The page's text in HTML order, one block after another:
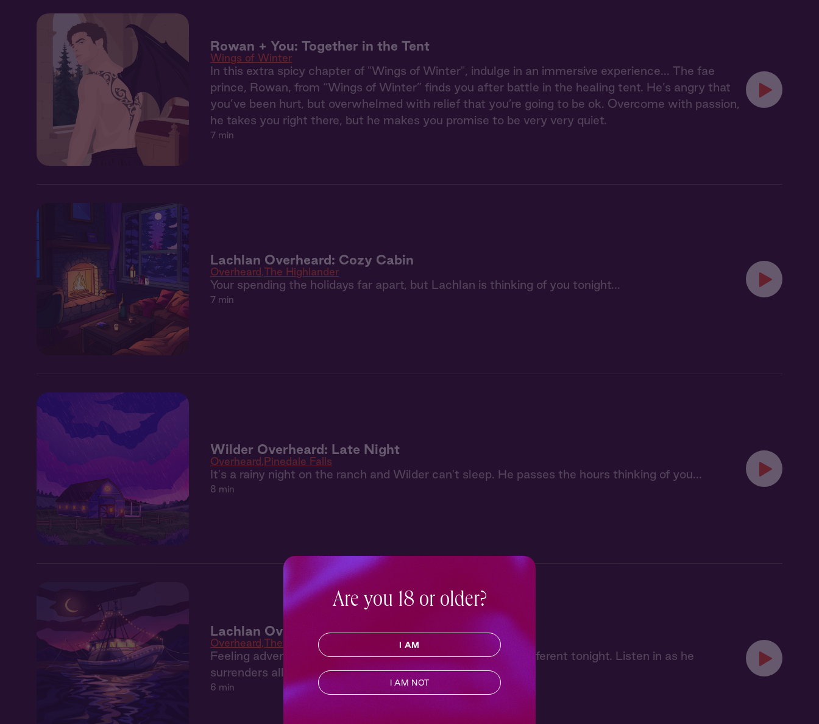
Rowan + You: Together in the Tent
Wings of Winter
In this extra spicy chapter of "Wings of Winter", indulge in an immersive experience... The fae
prince, Rowan, from “Wings of Winter” finds you after battle in the healing tent. He’s angry that
you’ve been hurt, but overwhelmed with relief that you’re going to be ok. Overcome with passion,
he takes you right there, but he makes you promise to be very very quiet.
7 min
Lachlan Overheard: Cozy Cabin
Overheard The Highlander
Your spending the holidays far apart, but Lachlan is thinking of you tonight...
7 min
Wilder Overheard: Late Night
Overheard Pinedale Falls
It's a rainy night on the ranch and Wilder can't sleep. He passes the hours thinking of you...
8 min
Lachlan Overheard: Begging for You
Overheard The Highlander
Feeling adventurous, Lachlan suggests trying something different tonight. Listen in as he
surrenders all his control.
6 min
Are you 18 or older?
I AM
I AM NOT